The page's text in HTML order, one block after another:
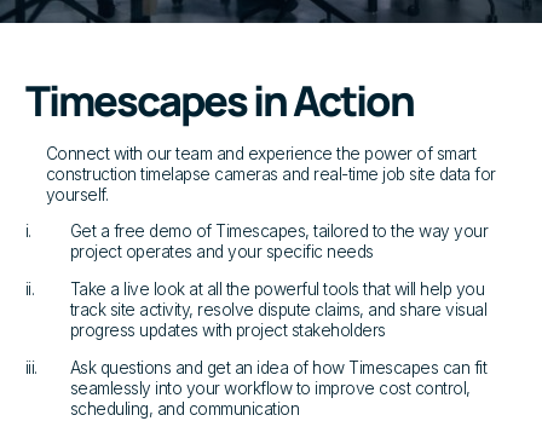
Timescapes in Action
Connect with our team and experience the power of smart
construction timelapse cameras and real-time job site data for
yourself.
i.
Get a free demo of Timescapes, tailored to the way your
project operates and your specific needs
ii.
Take a live look at all the powerful tools that will help you
track site activity, resolve dispute claims, and share visual
progress updates with project stakeholders
iii.
Ask questions and get an idea of how Timescapes can fit
seamlessly into your workflow to improve cost control,
scheduling, and communication